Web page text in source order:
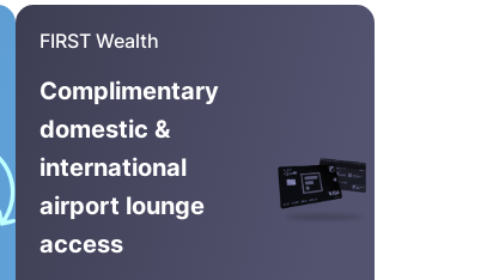
FIRST Wealth
Complimentary
domestic &
international
airport lounge
access